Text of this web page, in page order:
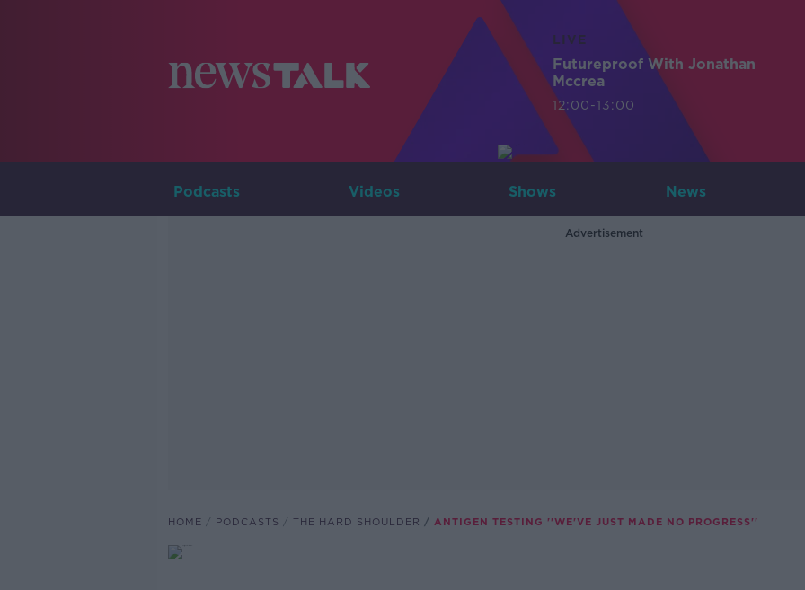
LIVE
Futureproof With Jonathan
Mccrea
12:00-13:00
Podcasts Videos Shows News
Advertisement
HOME PODCASTS THE HARD SHOULDER ANTIGEN TESTING ''WE'VE JUST MADE NO PROGRESS''